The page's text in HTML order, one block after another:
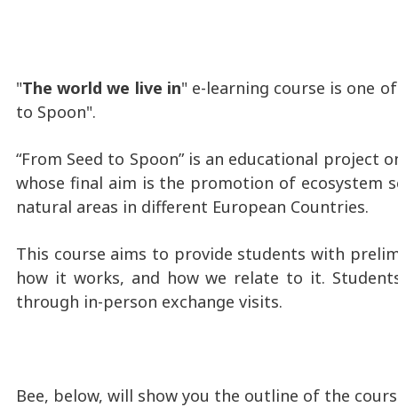
"The world we live in" e-learning course is one
to Spoon".
“From Seed to Spoon” is an educational
whose final aim is the promotion of ecosystem
natural areas in different European Countries.
This course aims to provide students with
how it works, and how we relate to it.
through in-person exchange visits.
Bee, below, will show you the outline of the